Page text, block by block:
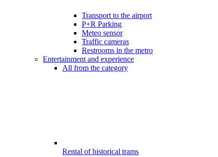
Transport to the airport
P+R Parking
Meteo sensor
Traffic cameras
Restrooms in the metro
Entertainment and experience
All from the category
Rental of historical trams